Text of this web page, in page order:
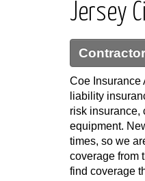
Jersey
Coe Insurance
liability
risk insurance,
equipment.
times, so we
coverage from
find coverage